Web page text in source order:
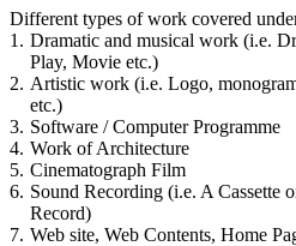
Different types of work covered
1. Dramatic and musical work (i.e.
Play, Movie etc.)
2. Artistic work (i.e. Logo,
etc.)
3. Software / Computer Programme
4. Work of Architecture
5. Cinematograph Film
6. Sound Recording (i.e. A Cassette
Record)
7. Web site, Web Contents, Home